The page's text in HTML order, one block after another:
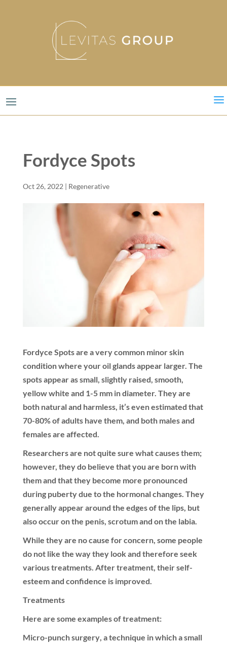
a
Fordyce Spots
Oct 26, 2022 | Regenerative
Fordyce Spots are a very common minor skin
condition where your oil glands appear larger. The
spots appear as small, slightly raised, smooth,
yellow white and 1-5 mm in diameter. They are
both natural and harmless, it’s even estimated that
70-80% of adults have them, and both males and
females are affected.
Researchers are not quite sure what causes them;
however, they do believe that you are born with
them and that they become more pronounced
during puberty due to the hormonal changes. They
generally appear around the edges of the lips, but
also occur on the penis, scrotum and on the labia.
While they are no cause for concern, some people
do not like the way they look and therefore seek
various treatments. After treatment, their self-
esteem and confidence is improved.
Treatments
Here are some examples of treatment:
Micro-punch surgery, a technique in which a small